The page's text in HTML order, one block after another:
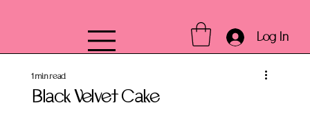
Log In
Black Velvet Cake
1 min read